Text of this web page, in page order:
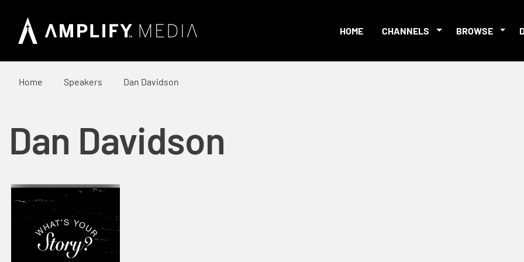
HOME CHANNELS BROWSE
Home Speakers Dan Davidson
Dan Davidson